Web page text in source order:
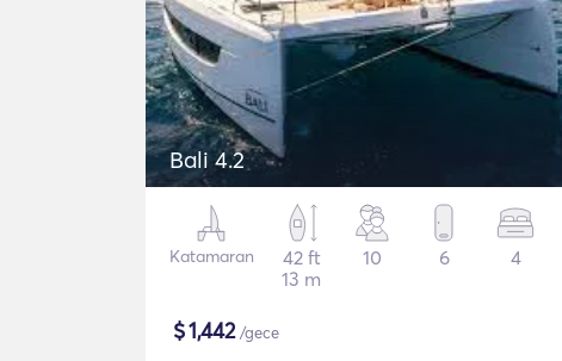
Bali 4.2
Katamaran
42 ft
13 m
10 6 4
$1,442/gece